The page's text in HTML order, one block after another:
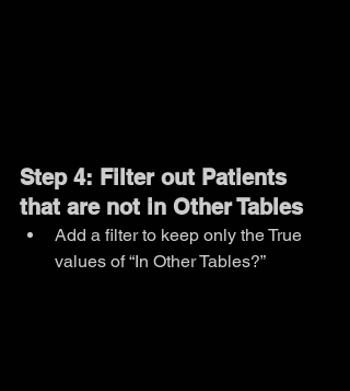
Step 4: Filter out Patients
that are not in Other Tables
Add a filter to keep only the True
values of “In Other Tables?”